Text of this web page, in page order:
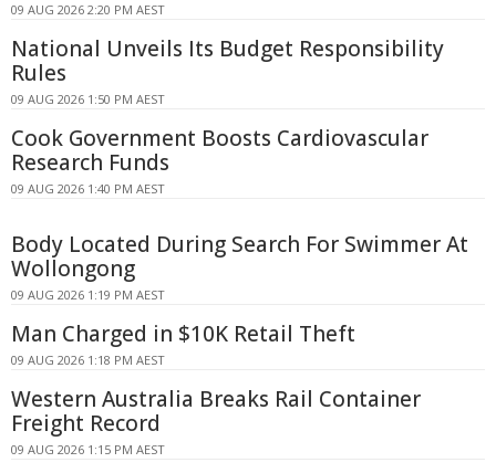
09 AUG 2026 2:20 PM AEST
National Unveils Its Budget Responsibility
Rules
09 AUG 2026 1:50 PM AEST
Cook Government Boosts Cardiovascular
Research Funds
09 AUG 2026 1:40 PM AEST
Body Located During Search For Swimmer At
Wollongong
09 AUG 2026 1:19 PM AEST
Man Charged in $10K Retail Theft
09 AUG 2026 1:18 PM AEST
Western Australia Breaks Rail Container
Freight Record
09 AUG 2026 1:15 PM AEST